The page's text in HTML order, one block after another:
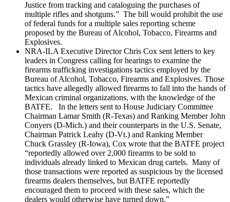
Justice from tracking and cataloguing the purchases of
multiple rifles and shotguns.” The bill would prohibit the use
of federal funds for a multiple sales reporting scheme
proposed by the Bureau of Alcohol, Tobacco, Firearms and
Explosives.
NRA-ILA Executive Director Chris Cox sent letters to key
leaders in Congress calling for hearings to examine the
firearms trafficking investigations tactics employed by the
Bureau of Alcohol, Tobacco, Firearms and Explosives. Those
tactics have allegedly allowed firearms to fall into the hands of
Mexican criminal organizations, with the knowledge of the
BATFE. In the letters sent to House Judiciary Committee
Chairman Lamar Smith (R-Texas) and Ranking Member John
Conyers (D-Mich.) and their counterparts in the U.S. Senate,
Chairman Patrick Leahy (D-Vt.) and Ranking Member
Chuck Grassley (R-Iowa), Cox wrote that the BATFE project
“reportedly allowed over 2,000 firearms to be sold to
individuals already linked to Mexican drug cartels. Many of
those transactions were reported as suspicious by the licensed
firearms dealers themselves, but BATFE reportedly
encouraged them to proceed with these sales, which the
dealers would otherwise have turned down.”